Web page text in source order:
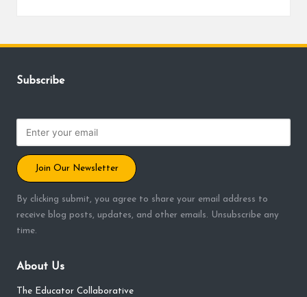
Subscribe
Join Our Newsletter
By clicking submit, you agree to share your email address to
receive blog posts, updates, and other emails. Unsubscribe any
time.
About Us
The Educator Collaborative